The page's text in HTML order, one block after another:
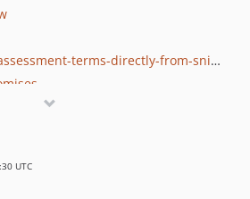
dev-spike/read-elife-assessment-terms-directly-from-snippet
UTC